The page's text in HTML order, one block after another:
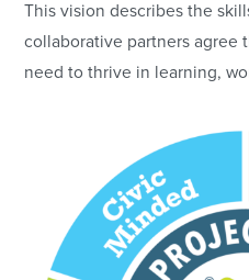
This vision describes the
collaborative partners agree
need to thrive in learning,